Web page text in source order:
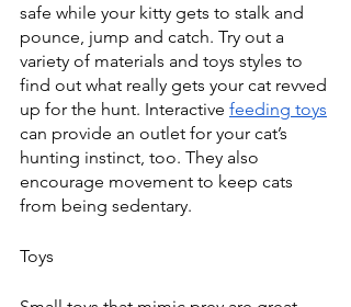
safe while your kitty gets to stalk and
pounce, jump and catch. Try out a
variety of materials and toys styles to
find out what really gets your cat revved
up for the hunt. Interactive feeding toys
can provide an outlet for your cat’s
hunting instinct, too. They also
encourage movement to keep cats
from being sedentary.
Toys